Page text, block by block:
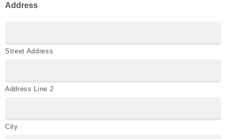
Address
Street Address
Address Line 2
City